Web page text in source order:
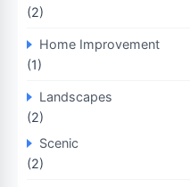
(2)
Home Improvement
(1)
Landscapes
(2)
Scenic
(2)